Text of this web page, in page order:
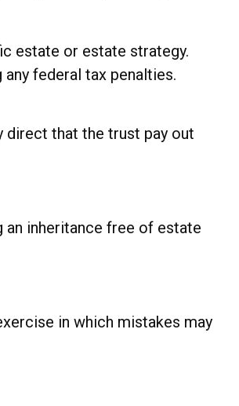
estate or estate strategy.
federal tax penalties.
direct that the trust pay out
inheritance free of estate
in which mistakes may